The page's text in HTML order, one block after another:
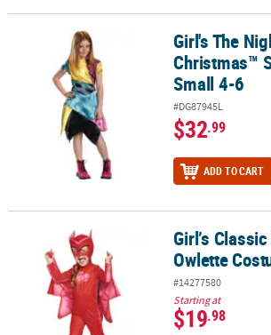
Girl's The Nightmare Before Christmas™
Girl's The
Christmas™
Small 4-6
#DG87945L
$32.99
ADD TO CART
Girl’s Classic PJ Masks™ Owlette Costume
Girl’s
Owlette
#14277580
Starting at
$19.98